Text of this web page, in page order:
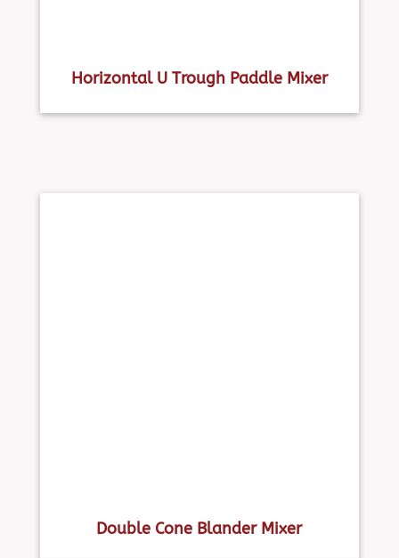
Horizontal U Trough Paddle Mixer
Double Cone Blander Mixer